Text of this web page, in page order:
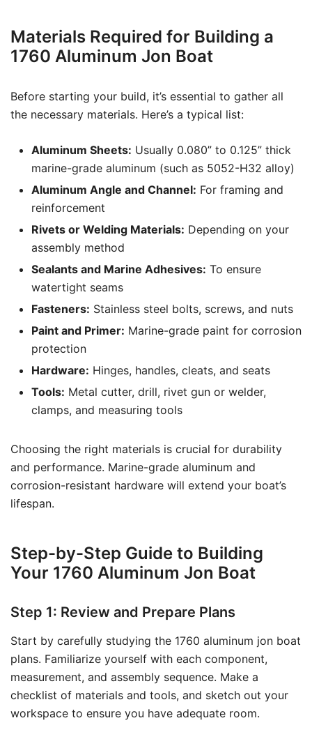
Materials Required for Building a
1760 Aluminum Jon Boat
Before starting your build, it’s essential to gather all
the necessary materials. Here’s a typical list:
Aluminum Sheets: Usually 0.080” to 0.125” thick
marine-grade aluminum (such as 5052-H32 alloy)
Aluminum Angle and Channel: For framing and
reinforcement
Rivets or Welding Materials: Depending on your
assembly method
Sealants and Marine Adhesives: To ensure
watertight seams
Fasteners: Stainless steel bolts, screws, and nuts
Paint and Primer: Marine-grade paint for corrosion
protection
Hardware: Hinges, handles, cleats, and seats
Tools: Metal cutter, drill, rivet gun or welder,
clamps, and measuring tools
Choosing the right materials is crucial for durability
and performance. Marine-grade aluminum and
corrosion-resistant hardware will extend your boat’s
lifespan.
Step-by-Step Guide to Building
Your 1760 Aluminum Jon Boat
Step 1: Review and Prepare Plans
Start by carefully studying the 1760 aluminum jon boat
plans. Familiarize yourself with each component,
measurement, and assembly sequence. Make a
checklist of materials and tools, and sketch out your
workspace to ensure you have adequate room.